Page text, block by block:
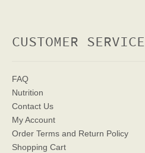
CUSTOMER SERVICE
FAQ
Nutrition
Contact Us
My Account
Order Terms and Return Policy
Shopping Cart